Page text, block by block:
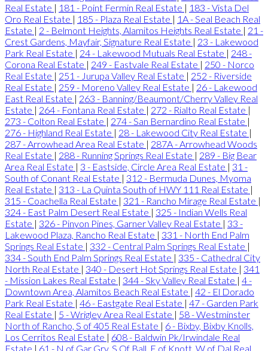
Real Estate | 181 - Point Fermin Real Estate | 183 - Vista Del
Oro Real Estate | 185 - Plaza Real Estate | 1A - Seal Beach Real
Estate | 2 - Belmont Heights, Alamitos Heights Real Estate | 21 -
Crest Gardens, Mayfair, Signature Real Estate | 23 - Lakewood
Park Real Estate | 24 - Lakewood Mutuals Real Estate | 248 -
Corona Real Estate | 249 - Eastvale Real Estate | 250 - Norco
Real Estate | 251 - Jurupa Valley Real Estate | 252 - Riverside
Real Estate | 259 - Moreno Valley Real Estate | 26 - Lakewood
East Real Estate | 263 - Banning/Beaumont/Cherry Valley Real
Estate | 264 - Fontana Real Estate | 272 - Rialto Real Estate |
273 - Colton Real Estate | 274 - San Bernardino Real Estate |
276 - Highland Real Estate | 28 - Lakewood City Real Estate |
287 - Arrowhead Area Real Estate | 287A - Arrowhead Woods
Real Estate | 288 - Running Springs Real Estate | 289 - Big Bear
Area Real Estate | 3 - Eastside, Circle Area Real Estate | 31 -
South of Conant Real Estate | 312 - Bermuda Dunes, Myoma
Real Estate | 313 - La Quinta South of HWY 111 Real Estate |
315 - Coachella Real Estate | 321 - Rancho Mirage Real Estate |
324 - East Palm Desert Real Estate | 325 - Indian Wells Real
Estate | 326 - Pinyon Pines, Garner Valley Real Estate | 33 -
Lakewood Plaza, Rancho Real Estate | 331 - North End Palm
Springs Real Estate | 332 - Central Palm Springs Real Estate |
334 - South End Palm Springs Real Estate | 335 - Cathedral City
North Real Estate | 340 - Desert Hot Springs Real Estate | 341
- Mission Lakes Real Estate | 344 - Sky Valley Real Estate | 4 -
Downtown Area, Alamitos Beach Real Estate | 42 - El Dorado
Park Real Estate | 46 - Eastgate Real Estate | 47 - Garden Park
Real Estate | 5 - Wrigley Area Real Estate | 58 - Westminster
North of Rancho, S of 405 Real Estate | 6 - Bixby, Bixby Knolls,
Los Cerritos Real Estate | 608 - Baldwin Pk/Irwindale Real
Estate | 61 - N of Gar Grv, S Of Ball, E of Knott, W of Dal Real